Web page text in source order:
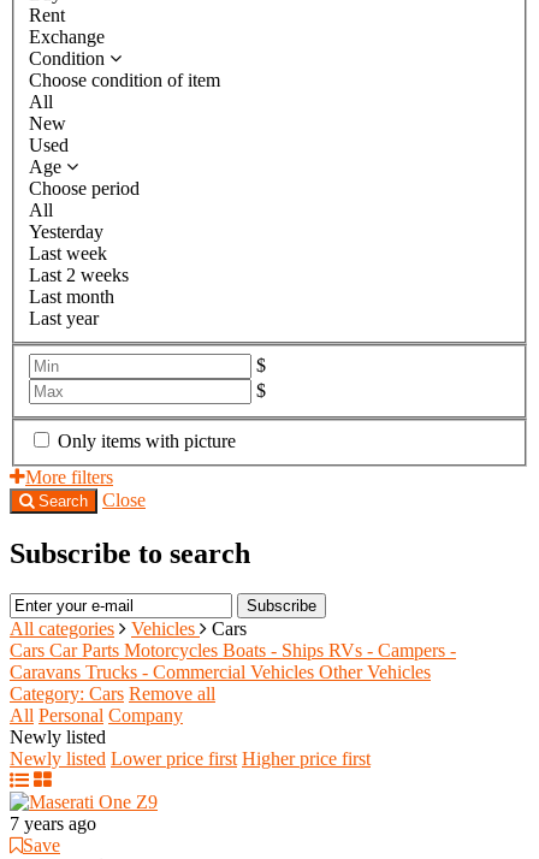
Rent
Exchange
Condition
Choose condition of item
All
New
Used
Age
Choose period
All
Yesterday
Last week
Last 2 weeks
Last month
Last year
$
$
Only items with picture
More filters
Search Close
Subscribe to search
Subscribe
All categories Vehicles
Cars
Cars Car Parts Motorcycles Boats - Ships RVs - Campers -
Caravans Trucks - Commercial Vehicles Other Vehicles
Category: Cars Remove all
All Personal Company
Newly listed
Newly listed Lower price first Higher price first
7 years ago
Save